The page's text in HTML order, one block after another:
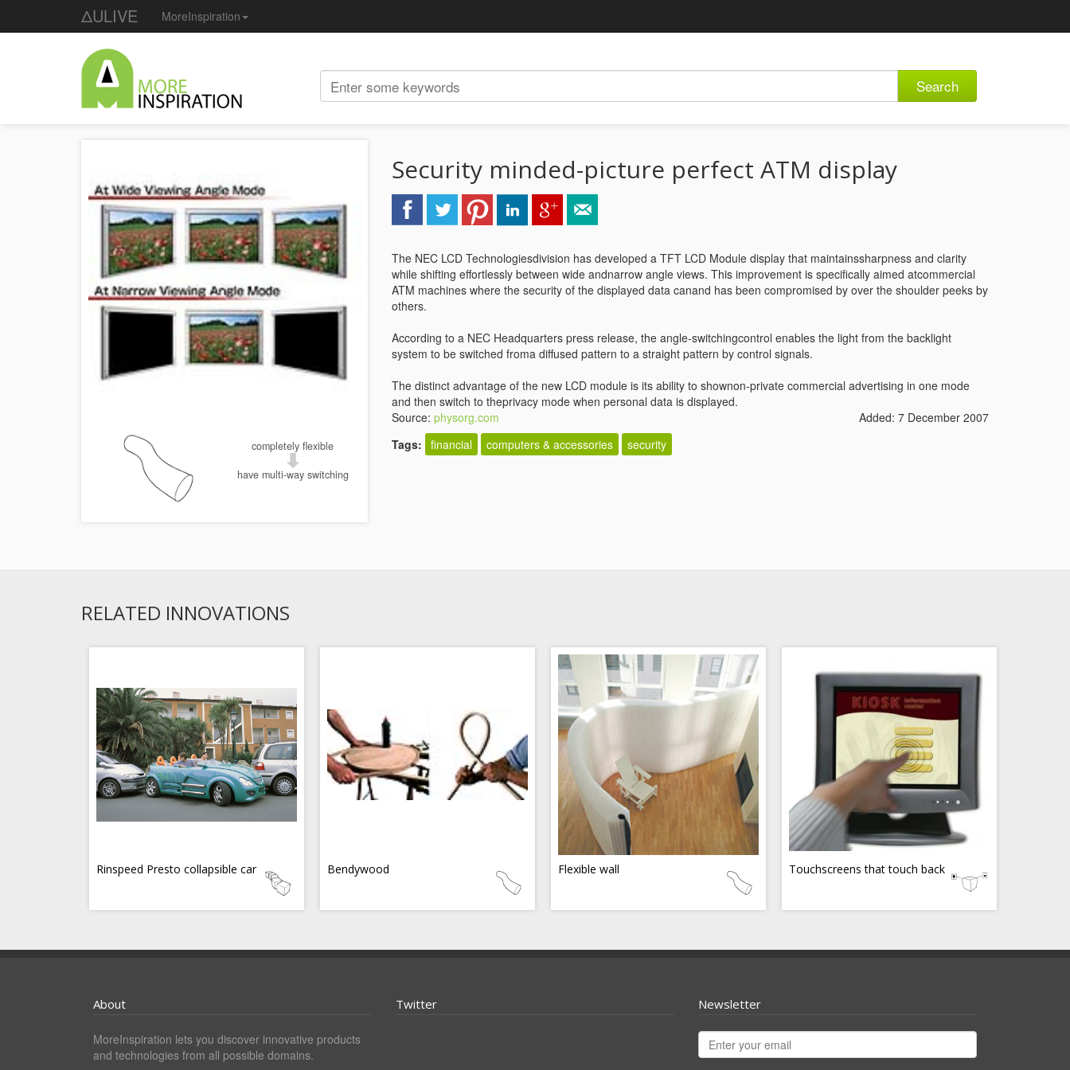
ΔULIVE MoreInspiration
Search
completely flexible
have multi-way switching
Security minded-picture perfect ATM display
The NEC LCD Technologiesdivision has developed a TFT LCD Module display that maintainssharpness and clarity
while shifting effortlessly between wide andnarrow angle views. This improvement is specifically aimed atcommercial
ATM machines where the security of the displayed data canand has been compromised by over the shoulder peeks by
others.
According to a NEC Headquarters press release, the angle-switchingcontrol enables the light from the backlight
system to be switched froma diffused pattern to a straight pattern by control signals.
The distinct advantage of the new LCD module is its ability to shownon-private commercial advertising in one mode
and then switch to theprivacy mode when personal data is displayed.
Source: physorg.com
Added: 7 December 2007
Tags: financial computers & accessories security
RELATED INNOVATIONS
Rinspeed Presto collapsible car Bendywood Flexible wall Touchscreens that touch back
About
MoreInspiration lets you discover innovative products
and technologies from all possible domains.
Twitter Newsletter